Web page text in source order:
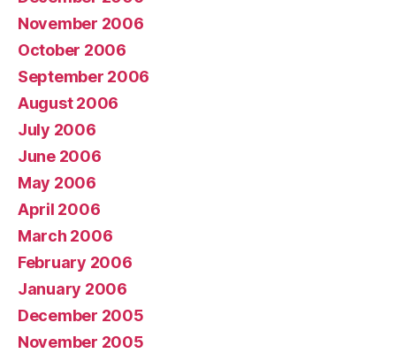
November 2006
October 2006
September 2006
August 2006
July 2006
June 2006
May 2006
April 2006
March 2006
February 2006
January 2006
December 2005
November 2005